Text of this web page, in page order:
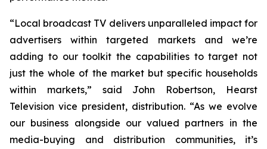
“Local broadcast TV delivers unparalleled impact for
advertisers within targeted markets and we’re
adding to our toolkit the capabilities to target not
just the whole of the market but specific households
within markets,” said John Robertson, Hearst
Television vice president, distribution. “As we evolve
our business alongside our valued partners in the
media-buying and distribution communities, it’s